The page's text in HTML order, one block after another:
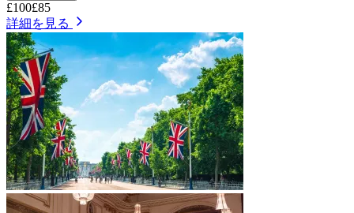
£100£85
詳細を見る